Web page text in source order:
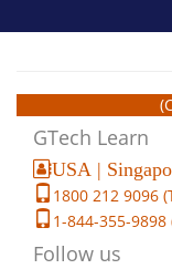
GTech Learn
USA |
1800 212 9096
1-844-355-
Follow us